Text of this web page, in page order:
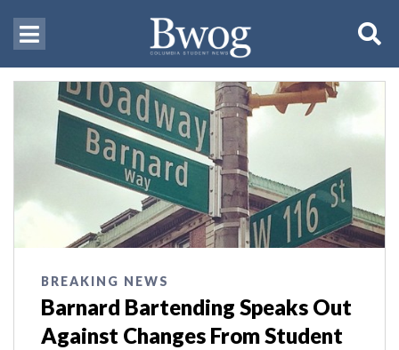
BREAKING NEWS
Barnard Bartending Speaks Out
Against Changes From Student